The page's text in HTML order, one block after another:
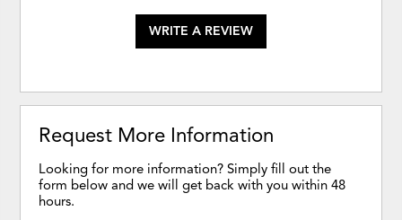
WRITE A REVIEW
Request More Information
Looking for more information? Simply fill out the
form below and we will get back with you within 48
hours.